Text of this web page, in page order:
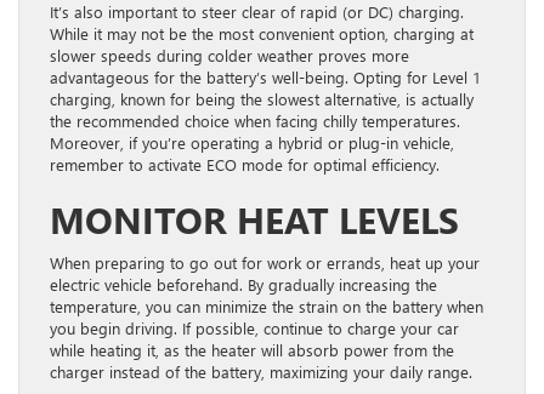
It’s also important to steer clear of rapid (or DC) charging.
While it may not be the most convenient option, charging at
slower speeds during colder weather proves more
advantageous for the battery’s well-being. Opting for Level 1
charging, known for being the slowest alternative, is actually
the recommended choice when facing chilly temperatures.
Moreover, if you’re operating a hybrid or plug-in vehicle,
remember to activate ECO mode for optimal efficiency.
MONITOR HEAT LEVELS
When preparing to go out for work or errands, heat up your
electric vehicle beforehand. By gradually increasing the
temperature, you can minimize the strain on the battery when
you begin driving. If possible, continue to charge your car
while heating it, as the heater will absorb power from the
charger instead of the battery, maximizing your daily range.